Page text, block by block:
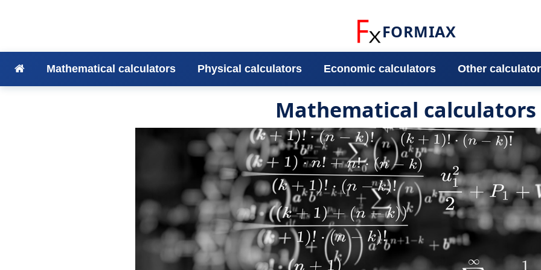
FORMIAX
Mathematical calculators Physical calculators Economic calculators Other
Mathematical calculators